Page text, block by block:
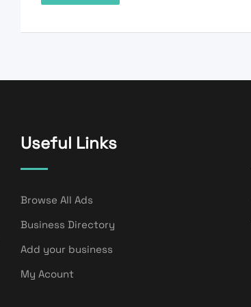
Useful Links
Browse All Ads
Business Directory
Add your business
My Acount